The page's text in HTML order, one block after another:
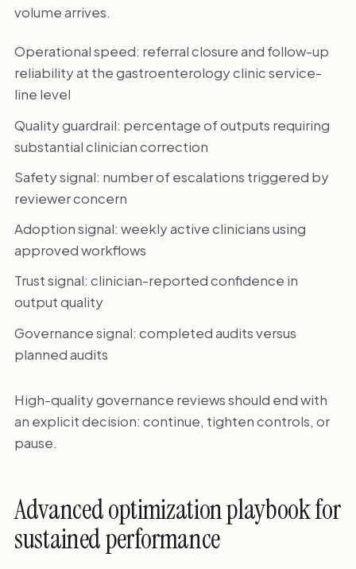
volume arrives.
Operational speed: referral closure and follow-up
reliability at the gastroenterology clinic service-
line level
Quality guardrail: percentage of outputs requiring
substantial clinician correction
Safety signal: number of escalations triggered by
reviewer concern
Adoption signal: weekly active clinicians using
approved workflows
Trust signal: clinician-reported confidence in
output quality
Governance signal: completed audits versus
planned audits
High-quality governance reviews should end with
an explicit decision: continue, tighten controls, or
pause.
Advanced optimization playbook for
sustained performance